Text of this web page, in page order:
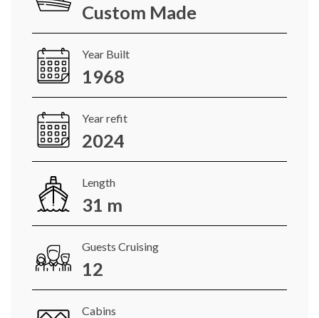
Custom Made
Year Built
1968
Year refit
2024
Length
31 m
Guests Cruising
12
Cabins